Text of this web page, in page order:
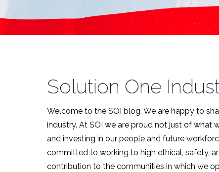
Solution One
Welcome to the SOI blog. We are happy to
industry. At SOI we are proud not just of what
and investing in our people and future
committed to working to high ethical, safety,
contribution to the communities in which we